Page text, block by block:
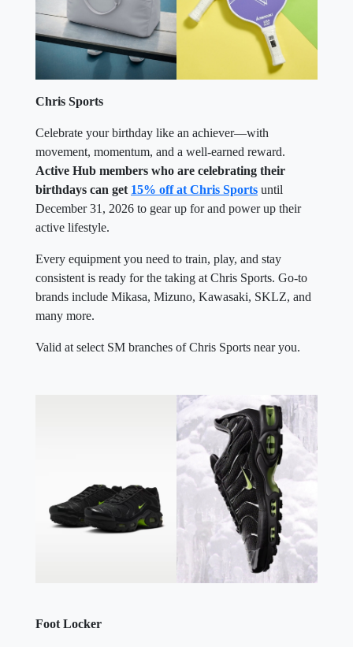
Chris Sports
Celebrate your birthday like an achiever—with
movement, momentum, and a well-earned reward.
Active Hub members who are celebrating their
birthdays can get 15% off at Chris Sports until
December 31, 2026 to gear up for and power up their
active lifestyle.
Every equipment you need to train, play, and stay
consistent is ready for the taking at Chris Sports. Go-to
brands include Mikasa, Mizuno, Kawasaki, SKLZ, and
many more.
Valid at select SM branches of Chris Sports near you.
Foot Locker